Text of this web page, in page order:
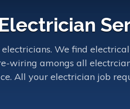
We find
wiring amongs all
All your electrician job